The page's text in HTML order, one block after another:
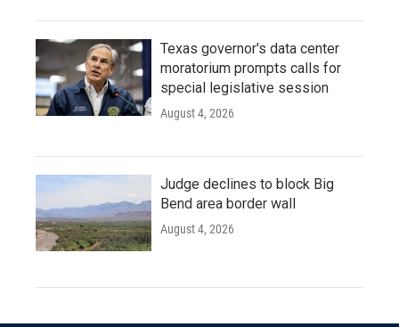
Texas governor's data center
moratorium prompts calls for
special legislative session
August 4, 2026
Judge declines to block Big
Bend area border wall
August 4, 2026